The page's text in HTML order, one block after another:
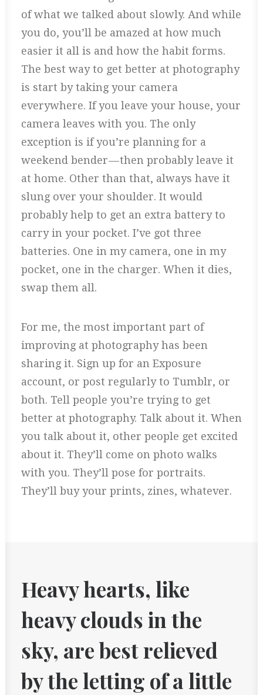
of what we talked about slowly. And while
you do, you’ll be amazed at how much
easier it all is and how the habit forms.
The best way to get better at photography
is start by taking your camera
everywhere. If you leave your house, your
camera leaves with you. The only
exception is if you’re planning for a
weekend bender — then probably leave it
at home. Other than that, always have it
slung over your shoulder. It would
probably help to get an extra battery to
carry in your pocket. I’ve got three
batteries. One in my camera, one in my
pocket, one in the charger. When it dies,
swap them all.
For me, the most important part of
improving at photography has been
sharing it. Sign up for an Exposure
account, or post regularly to Tumblr, or
both. Tell people you’re trying to get
better at photography. Talk about it. When
you talk about it, other people get excited
about it. They’ll come on photo walks
with you. They’ll pose for portraits.
They’ll buy your prints, zines, whatever.
Heavy hearts, like
heavy clouds in the
sky, are best relieved
by the letting of a little